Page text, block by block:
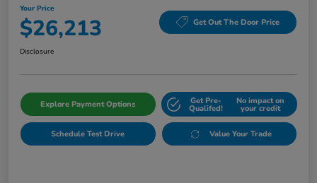
Your Price
$26,213 Get Out The Door Price
Disclosure
Explore Payment Options Get Pre-
Qualifed!
No impact on
your credit
Schedule Test Drive Value Your Trade